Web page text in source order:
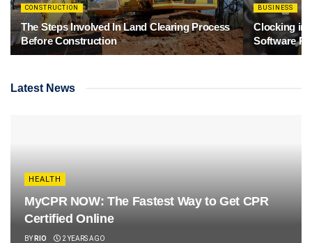
CONSTRUCTION
The Steps Involved In Land Clearing Process
Before Construction
BUSINESS
Clocking in
Software
Latest News
HEALTH
MyCPR NOW: The Fastest Way to Get CPR
Certified Online
BY RIO 2 YEARS AGO